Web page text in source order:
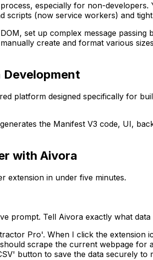
especially for non-
(now service workers) and
set up complex message
create and format various
platform designed specifically for
the Manifest V3 code, UI,
with Aivora
extension in under five minutes.
prompt. Tell Aivora exactly what
Pro'. When I click the
scrape the current webpage for
button to save the data securely to